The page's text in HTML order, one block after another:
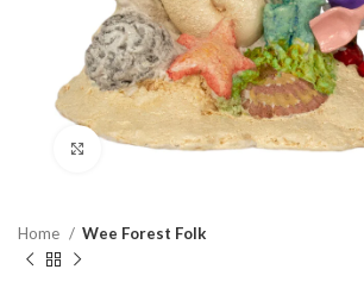
Click to enlarge
Home Wee Forest Folk